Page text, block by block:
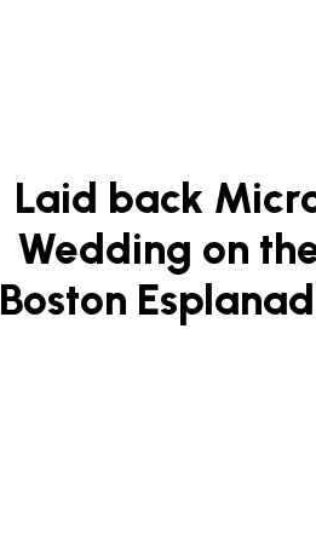
Laid back
Wedding on
Boston